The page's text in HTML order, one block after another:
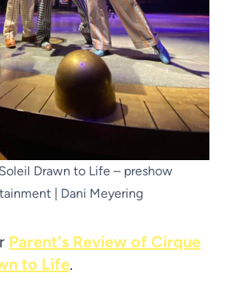
Drawn to Life – preshow
| Dani Meyering
Parent's Review of Cirque
to Life.